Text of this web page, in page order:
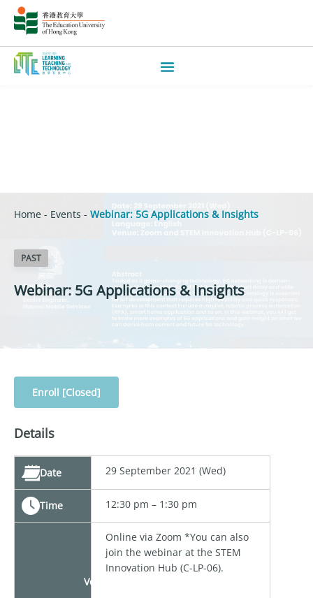
Home - Events - Webinar: 5G Applications & Insights
PAST
Webinar: 5G Applications & Insights
Enroll [Closed]
Details
Date 29 September 2021 (Wed)
Time 12:30 pm – 1:30 pm
Venue
Online via Zoom *You can also
join the webinar at the STEM
Innovation Hub (C-LP-06).